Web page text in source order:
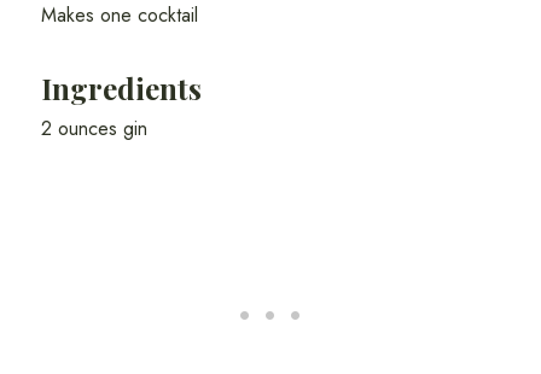
Makes one cocktail
Ingredients
2 ounces gin